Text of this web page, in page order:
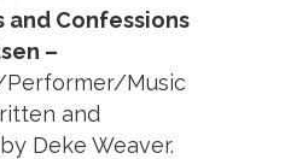
and Confessions
–
Performer/Music
and
Deke Weaver.